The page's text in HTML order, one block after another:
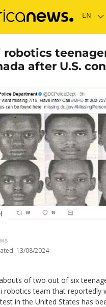
robotics
after U.S.
13/08/2024
of two out of six
robotics team that reportedly
in the United States has